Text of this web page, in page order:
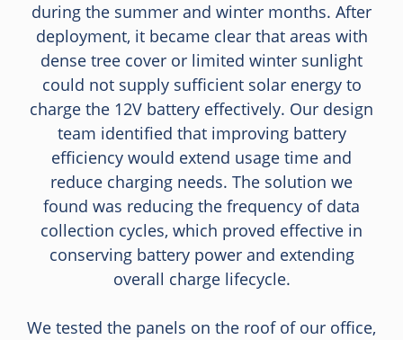
during the summer and winter months. After
deployment, it became clear that areas with
dense tree cover or limited winter sunlight
could not supply sufficient solar energy to
charge the 12V battery effectively. Our design
team identified that improving battery
efficiency would extend usage time and
reduce charging needs. The solution we
found was reducing the frequency of data
collection cycles, which proved effective in
conserving battery power and extending
overall charge lifecycle.
We tested the panels on the roof of our office,